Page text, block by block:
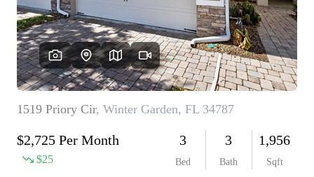
WHO WE ARE
REVIEWS
CONNECT
BLOG